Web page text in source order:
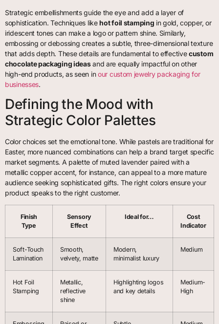
Strategic embellishments guide the eye and add a layer of
sophistication. Techniques likehot foil stamping in gold, copper, or
iridescent tones can make a logo or pattern shine. Similarly,
embossing or debossing creates a subtle, three-dimensional texture
that adds depth. These details are fundamental to effectivecustom
chocolate packaging ideasand are equally impactful on other
high-end products, as seen inour custom jewelry packaging for
businesses.
Defining the Mood with
Strategic Color Palettes
Color choices set the emotional tone. While pastels are traditional for
Easter, more nuanced combinations can help a brand target specific
market segments. A palette of muted lavender paired with a
metallic copper accent, for instance, can appeal to a more mature
audience seeking sophisticated gifts. The right colors ensure your
product speaks to the right customer.
Finish
Type
Sensory
Effect
Ideal for…
Cost
Indicator
Soft-Touch
Lamination
Smooth,
velvety, matte
Modern,
minimalist luxury
Medium
Hot Foil
Stamping
Metallic,
reflective
shine
Highlighting logos
and key details
Medium-
High